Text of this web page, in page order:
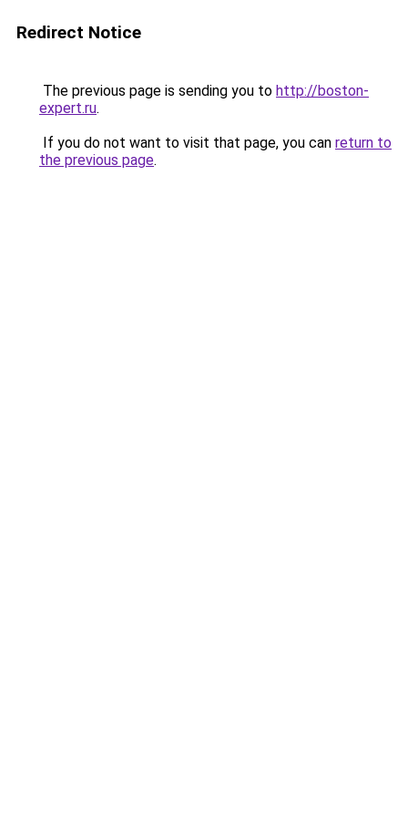
Redirect Notice
The previous page is sending you to http://boston-
expert.ru.
If you do not want to visit that page, you can return to
the previous page.